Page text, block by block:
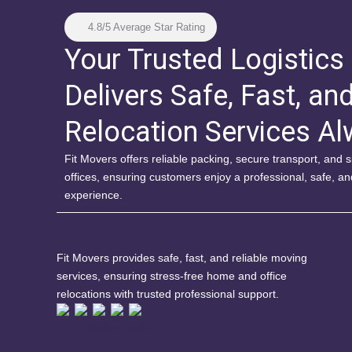
4.8/5 Average Star Rating
Your Trusted Logistics
Delivers Safe, Fast,
Relocation Services
Fit Movers offers reliable packing, secure transport, and
offices, ensuring customers enjoy a professional, safe,
experience.
Fit Movers provides safe, fast, and reliable moving
services, ensuring stress-free home and office
relocations with trusted professional support.